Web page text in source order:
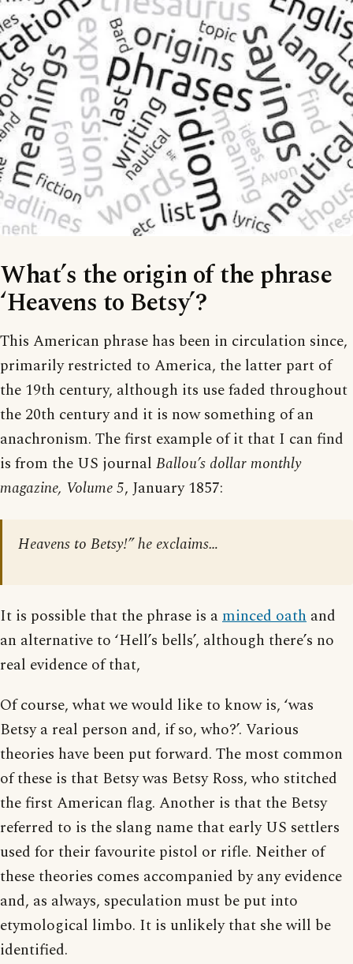
What’s the origin of the phrase
‘Heavens to Betsy’?
This American phrase has been in circulation since,
primarily restricted to America, the latter part of
the 19th century, although its use faded throughout
the 20th century and it is now something of an
anachronism. The first example of it that I can find
is from the US journal Ballou’s dollar monthly
magazine, Volume 5, January 1857:
Heavens to Betsy!” he exclaims…
It is possible that the phrase is aminced oath and
an alternative to ‘Hell’s bells’, although there’s no
real evidence of that,
Of course, what we would like to know is, ‘was
Betsy a real person and, if so, who?’. Various
theories have been put forward. The most common
of these is that Betsy was Betsy Ross, who stitched
the first American flag. Another is that the Betsy
referred to is the slang name that early US settlers
used for their favourite pistol or rifle. Neither of
these theories comes accompanied by any evidence
and, as always, speculation must be put into
etymological limbo. It is unlikely that she will be
identified.